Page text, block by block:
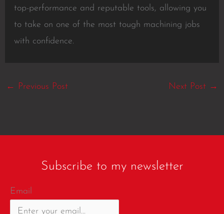
top-performance and reputable tools, allowing you
to take on one of the most tough machining jobs
with confidence.
← Previous Post Next Post →
Subscribe to my newsletter
Email